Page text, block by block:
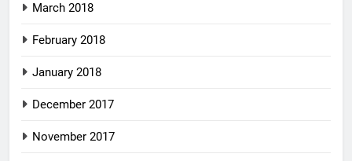
March 2018
February 2018
January 2018
December 2017
November 2017